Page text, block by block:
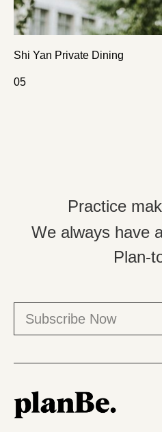
Shi Yan Private Dining
05
Practice
We always have